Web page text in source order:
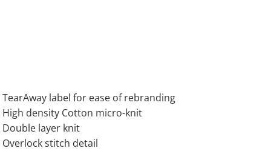
TearAway label for ease of rebranding
High density Cotton micro-knit
Double layer knit
Overlock stitch detail